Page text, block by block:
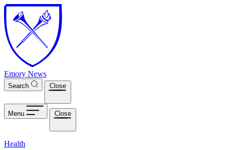
Skip to main content
Emory News
Search Close
Menu Close
Health